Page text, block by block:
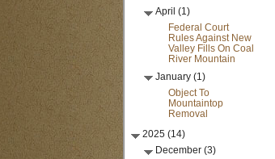
April (1)
Federal Court
Rules Against New
Valley Fills On Coal
River Mountain
January (1)
Object To
Mountaintop
Removal
2025 (14)
December (3)